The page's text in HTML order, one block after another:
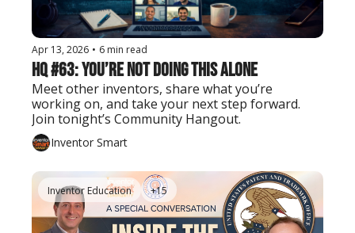
Apr 13, 2026 • 6 min read
HQ #63: You’re Not Doing This Alone
Meet other inventors, share what you’re
working on, and take your next step forward.
Join tonight’s Community Hangout.
Inventor Smart
Inventor Education +15